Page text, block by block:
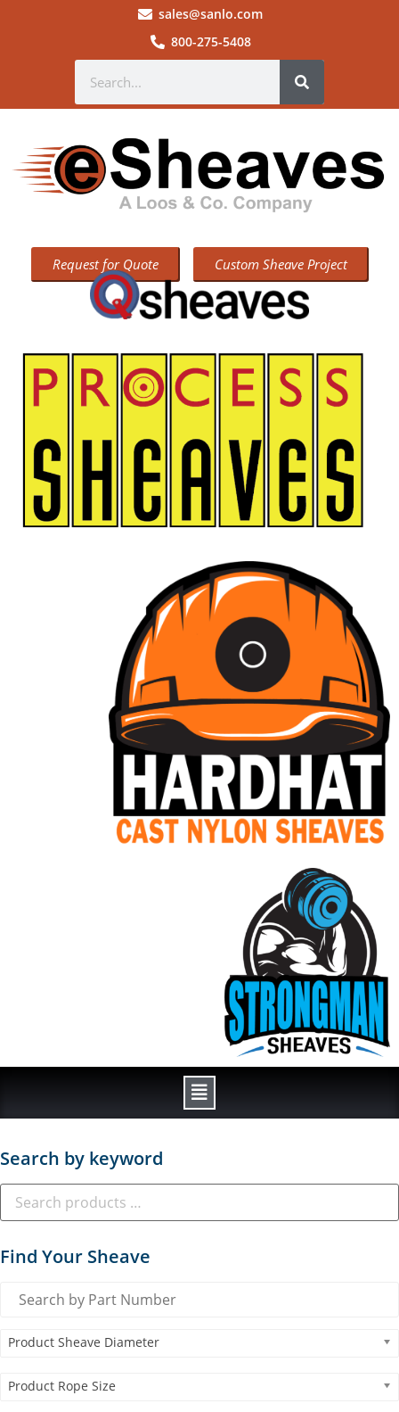
sales@sanlo.com
800-275-5408
Request for Quote Custom Sheave Project
Search by keyword
Find Your Sheave
Product Sheave Diameter
Product Rope Size